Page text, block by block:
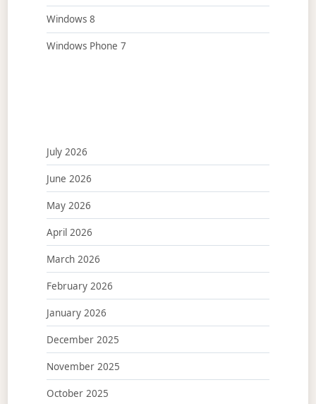
Windows 8
Windows Phone 7
July 2026
June 2026
May 2026
April 2026
March 2026
February 2026
January 2026
December 2025
November 2025
October 2025